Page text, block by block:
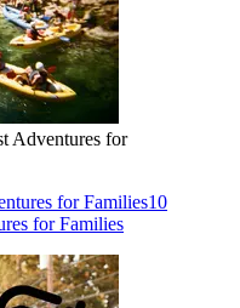
Adventures for
for Families10
for Families